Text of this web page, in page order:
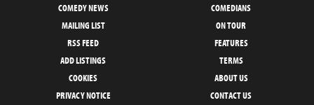
COMEDY NEWS
COMEDIANS
MAILING LIST
ON TOUR
RSS FEED
FEATURES
ADD LISTINGS
TERMS
COOKIES
ABOUT US
PRIVACY NOTICE
CONTACT US